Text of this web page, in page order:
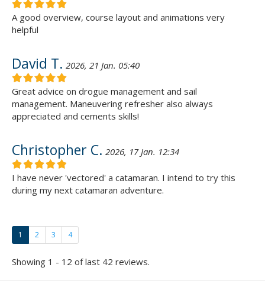
A good overview, course layout and animations very
helpful
David T. 2026, 21 Jan. 05:40
Great advice on drogue management and sail
management. Maneuvering refresher also always
appreciated and cements skills!
Christopher C. 2026, 17 Jan. 12:34
I have never 'vectored' a catamaran. I intend to try this
during my next catamaran adventure.
1 2 3 4
Showing 1 - 12 of last 42 reviews.